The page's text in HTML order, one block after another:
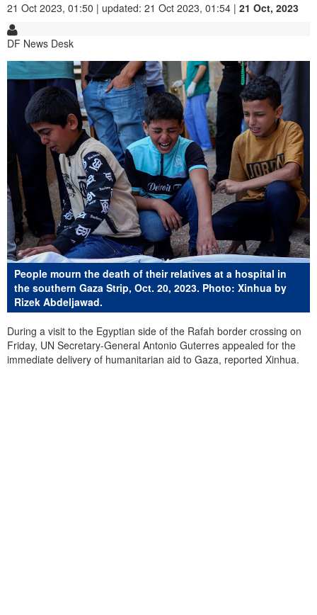
21 Oct 2023, 01:50 | updated: 21 Oct 2023, 01:54 | 21 Oct, 2023
DF News Desk
People mourn the death of their relatives at a hospital in
the southern Gaza Strip, Oct. 20, 2023. Photo: Xinhua by
Rizek Abdeljawad.
During a visit to the Egyptian side of the Rafah border crossing on
Friday, UN Secretary-General Antonio Guterres appealed for the
immediate delivery of humanitarian aid to Gaza, reported Xinhua.